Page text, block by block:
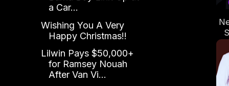
a Car...
Wishing You A Very
Happy Christmas!!
Lilwin Pays $50,000+
for Ramsey Nouah
After Van Vi...